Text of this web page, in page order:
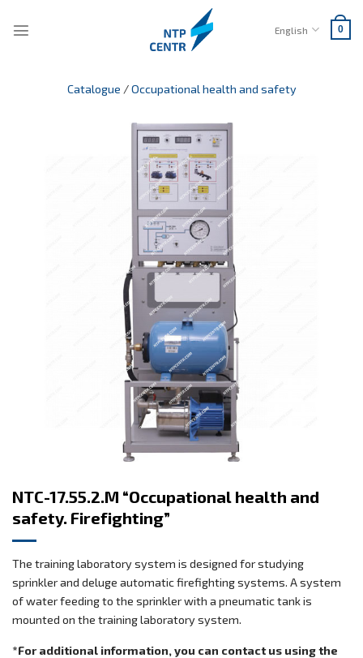
English 0
Catalogue /Occupational health and safety
NTC-17.55.2.M “Occupational health and
safety. Firefighting”
The training laboratory system is designed for studying
sprinkler and deluge automatic firefighting systems. A system
of water feeding to the sprinkler with a pneumatic tank is
mounted on the training laboratory system.
*For additional information, you can contact us using the